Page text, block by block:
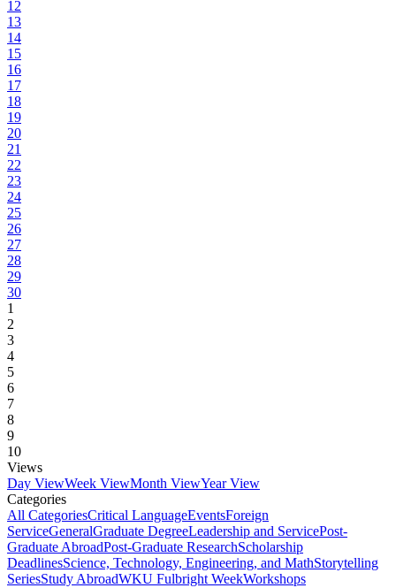
12
13
14
15
16
17
18
19
20
21
22
23
24
25
26
27
28
29
30
1
2
3
4
5
6
7
8
9
10
Views
Day ViewWeek ViewMonth ViewYear View
Categories
All CategoriesCritical LanguageEventsForeign
ServiceGeneralGraduate DegreeLeadership and ServicePost-
Graduate AbroadPost-Graduate ResearchScholarship
DeadlinesScience, Technology, Engineering, and MathStorytelling
SeriesStudy AbroadWKU Fulbright WeekWorkshops